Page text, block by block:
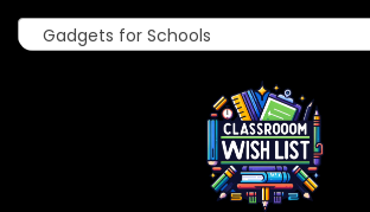
Gadgets for Schools